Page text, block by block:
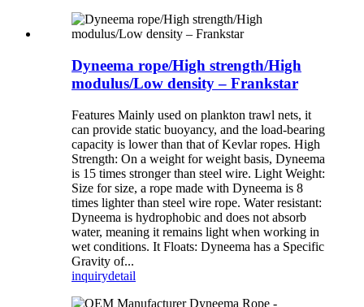
Dyneema rope/High strength/High
modulus/Low density – Frankstar
Features Mainly used on plankton trawl nets, it
can provide static buoyancy, and the load-bearing
capacity is lower than that of Kevlar ropes. High
Strength: On a weight for weight basis, Dyneema
is 15 times stronger than steel wire. Light Weight:
Size for size, a rope made with Dyneema is 8
times lighter than steel wire rope. Water resistant:
Dyneema is hydrophobic and does not absorb
water, meaning it remains light when working in
wet conditions. It Floats: Dyneema has a Specific
Gravity of...
inquirydetail